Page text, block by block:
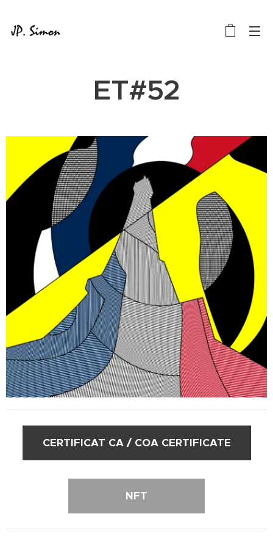
ET#52
CERTIFICAT CA / COA CERTIFICATE
NFT